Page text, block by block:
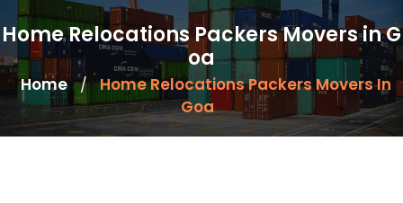
Home Relocations Packers Movers in G
oa
Home / Home Relocations Packers Movers In
Goa